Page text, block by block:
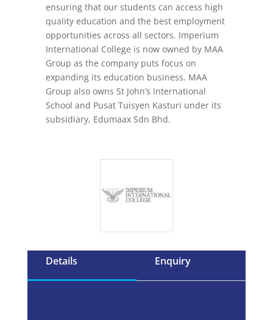
ensuring that our students can access high
quality education and the best employment
opportunities across all sectors. Imperium
International College is now owned by MAA
Group as the company puts focus on
expanding its education business. MAA
Group also owns St John’s International
School and Pusat Tuisyen Kasturi under its
subsidiary, Edumaax Sdn Bhd.
Details Enquiry